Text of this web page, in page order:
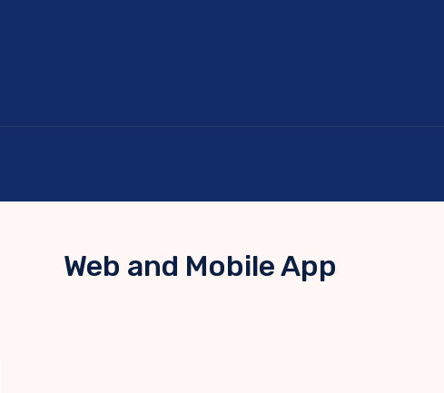
Web and Mobile App